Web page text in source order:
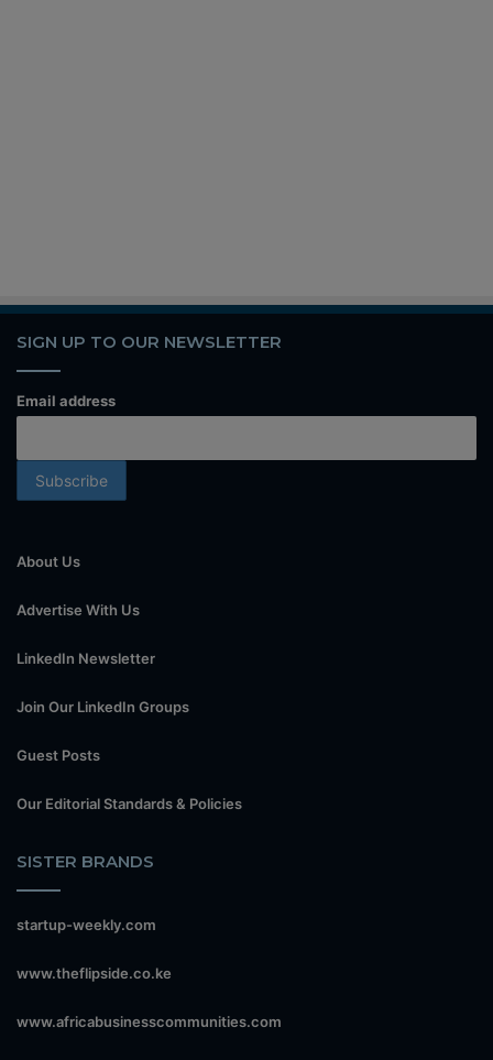
SIGN UP TO OUR NEWSLETTER
Email address
About Us
Advertise With Us
LinkedIn Newsletter
Join Our LinkedIn Groups
Guest Posts
Our Editorial Standards & Policies
SISTER BRANDS
startup-weekly.com
www.theflipside.co.ke
www.africabusinesscommunities.com